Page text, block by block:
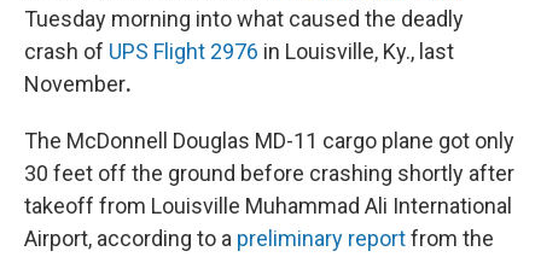
Tuesday morning into what caused the deadly
crash of UPS Flight 2976 in Louisville, Ky., last
November.
The McDonnell Douglas MD-11 cargo plane got only
30 feet off the ground before crashing shortly after
takeoff from Louisville Muhammad Ali International
Airport, according to a preliminary reportfrom the